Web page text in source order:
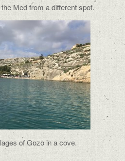
Med from a different spot.
of Gozo in a cove.